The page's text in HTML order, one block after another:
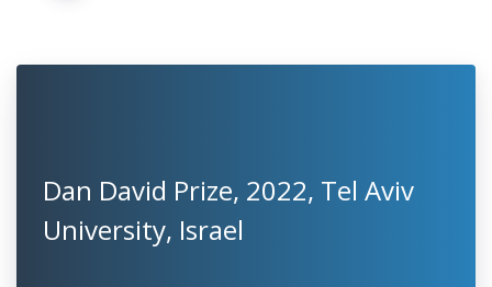
Dan David Prize, 2022, Tel Aviv
University, Israel